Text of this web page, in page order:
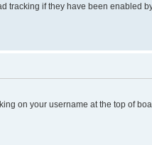
tracking if they have been enabled
on your username at the top of